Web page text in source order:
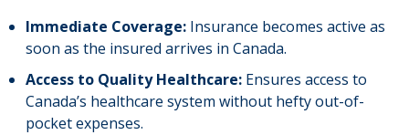
Immediate Coverage: Insurance becomes active as
soon as the insured arrives in Canada.
Access to Quality Healthcare: Ensures access to
Canada’s healthcare system without hefty out-of-
pocket expenses.